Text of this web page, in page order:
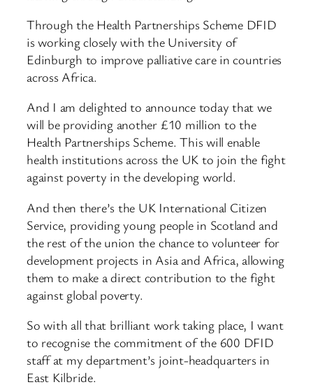
Through the Health Partnerships Scheme DFID
is working closely with the University of
Edinburgh to improve palliative care in countries
across Africa.
And I am delighted to announce today that we
will be providing another £10 million to the
Health Partnerships Scheme. This will enable
health institutions across the UK to join the fight
against poverty in the developing world.
And then there’s the UK International Citizen
Service, providing young people in Scotland and
the rest of the union the chance to volunteer for
development projects in Asia and Africa, allowing
them to make a direct contribution to the fight
against global poverty.
So with all that brilliant work taking place, I want
to recognise the commitment of the 600 DFID
staff at my department’s joint-headquarters in
East Kilbride.